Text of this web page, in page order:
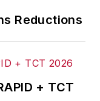
Reductions
+ TCT